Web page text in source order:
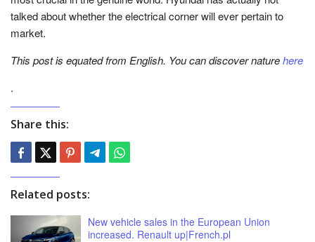
talked about whether the electrical corner will ever pertain to
market.
This post is equated from English. You can discover naturehere
.
Share this:
Related posts:
New vehicle sales in the European Union
increased. Renault up|French.pl